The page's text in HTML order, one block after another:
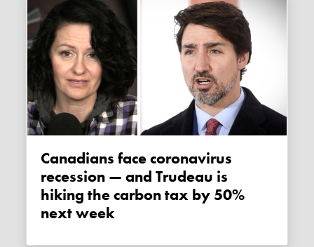
Canadians face coronavirus
recession — and Trudeau is
hiking the carbon tax by 50%
next week